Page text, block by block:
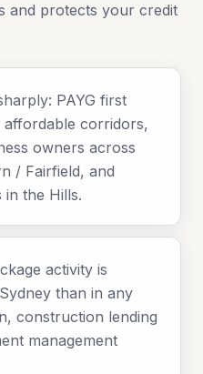
and protects your credit
PAYG first
corridors,
owners across
/ Fairfield, and
in the Hills.
activity is
than in any
construction lending
management